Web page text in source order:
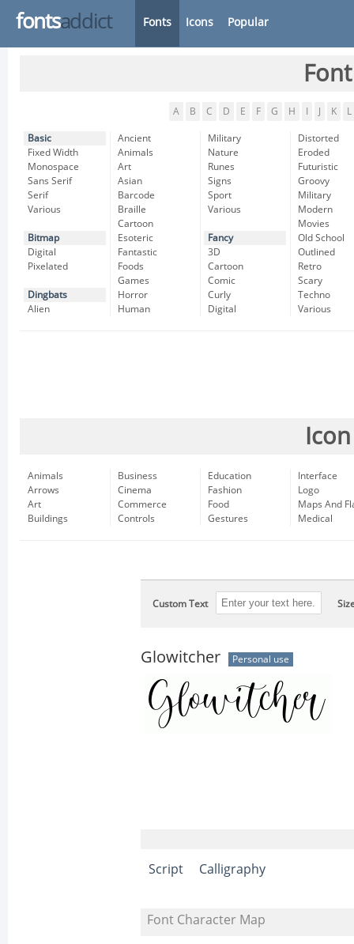
fontsaddict Fonts Icons Popular
A B C D E F G H K L
Basic
Fixed Width
Monospace
Sans Serif
Serif
Various
Bitmap
Digital
Pixelated
Dingbats
Alien
Ancient
Animals
Art
Asian
Barcode
Braille
Cartoon
Esoteric
Fantastic
Foods
Games
Horror
Human
Military
Nature
Runes
Signs
Sport
Various
Fancy
3D
Cartoon
Comic
Curly
Digital
Distorted
Eroded
Futuristic
Groovy
Military
Modern
Movies
Old School
Outlined
Retro
Scary
Techno
Various
Animals
Arrows
Art
Buildings
Business
Cinema
Commerce
Controls
Education
Fashion
Food
Gestures
Interface
Logo
Maps And
Medical
Custom Text
Glowitcher Personal use
Script Calligraphy
Font Character Map